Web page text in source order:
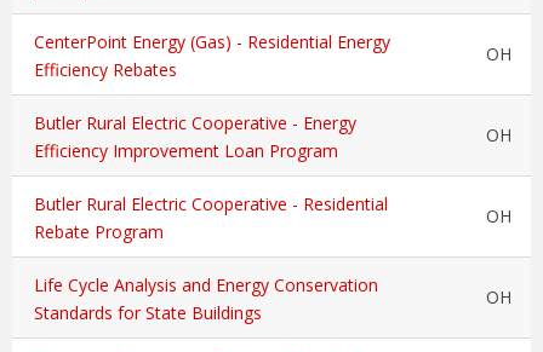
CenterPoint Energy (Gas) - Residential Energy
Efficiency Rebates
OH
Butler Rural Electric Cooperative - Energy
Efficiency Improvement Loan Program
OH
Butler Rural Electric Cooperative - Residential
Rebate Program
OH
Life Cycle Analysis and Energy Conservation
Standards for State Buildings
OH